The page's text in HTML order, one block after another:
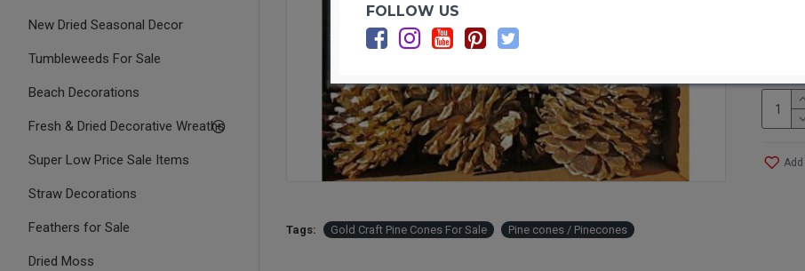
New Dried Seasonal Decor
Tumbleweeds For Sale
Beach Decorations
Fresh & Dried Decorative Wreaths
Super Low Price Sale Items
Straw Decorations
Feathers for Sale
Dried Moss
Tags: Gold Craft Pine Cones For Sale Pine cones / Pinecones
FOLLOW US